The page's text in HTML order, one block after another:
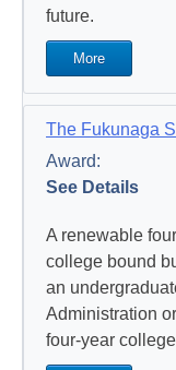
future.
More
The Fukunaga
Award:
See Details
A renewable
college bound
an
Administration
four-year